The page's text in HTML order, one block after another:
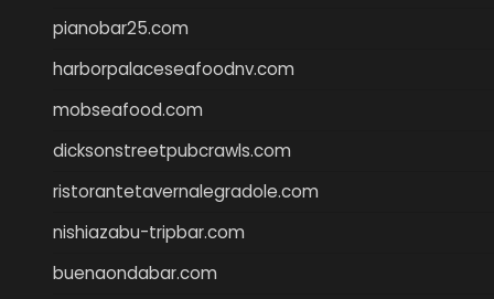
pianobar25.com
harborpalaceseafoodnv.com
mobseafood.com
dicksonstreetpubcrawls.com
ristorantetavernalegradole.com
nishiazabu-tripbar.com
buenaondabar.com